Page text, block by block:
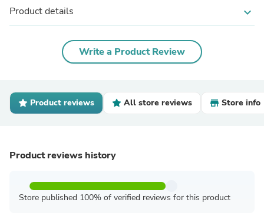
Product details expand_more
Write a Product Review
Product reviews All store reviews Store info
Product reviews history
Store published 100% of verified reviews for this product